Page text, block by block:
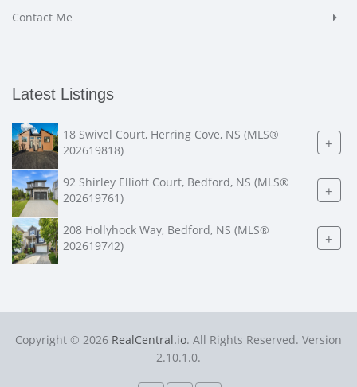
Contact Me
Latest Listings
18 Swivel Court, Herring Cove, NS (MLS®
202619818)
+
92 Shirley Elliott Court, Bedford, NS (MLS®
202619761)
+
208 Hollyhock Way, Bedford, NS (MLS®
202619742)
+
Copyright © 2026 RealCentral.io. All Rights Reserved. Version
2.10.1.0.